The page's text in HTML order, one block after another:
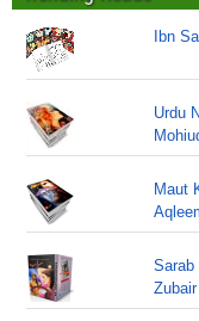
Ibn
Urdu
Maut
Zubair